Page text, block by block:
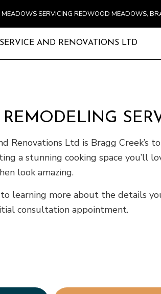
SERVICING REDWOOD MEADOWS,
AND RENOVATIONS LTD
Renovations Ltd is Bragg Creek’s
a stunning cooking space you’ll
look amazing.
learning more about the details
consultation appointment.